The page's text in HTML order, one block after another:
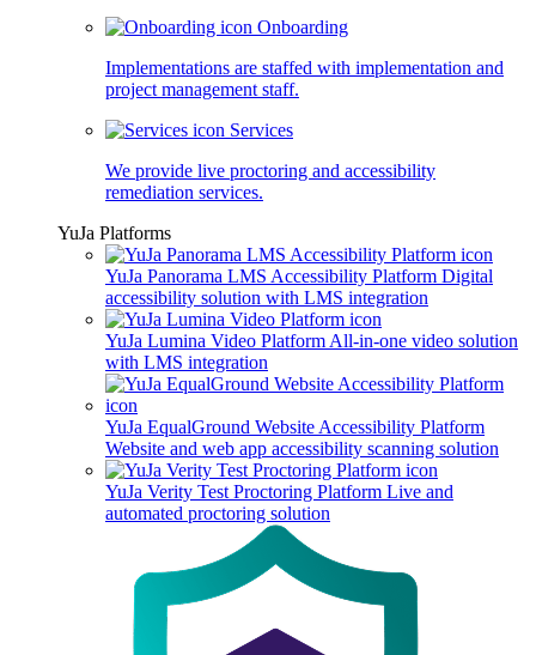
Onboarding
Implementations are staffed with implementation and
project management staff.
Services
We provide live proctoring and accessibility
remediation services.
YuJa Platforms
YuJa Panorama LMS Accessibility Platform Digital
accessibility solution with LMS integration
YuJa Lumina Video Platform All-in-one video solution
with LMS integration
YuJa EqualGround Website Accessibility Platform
Website and web app accessibility scanning solution
YuJa Verity Test Proctoring Platform Live and
automated proctoring solution